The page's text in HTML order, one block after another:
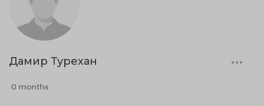
Дамир Турехан
0 months